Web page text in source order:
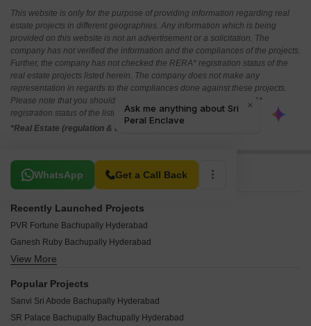
This website is only for the purpose of providing information regarding real
estate projects in different geographies. Any information which is being
provided on this website is not an advertisement or a solicitation. The
company has not verified the information and the compliances of the projects.
Further, the company has not checked the RERA* registration status of the
real estate projects listed herein. The company does not make any
representation in regards to the compliances done against these projects.
Please note that you should make yourself aware about the RERA*
registration status of the listed real estate projects.
*Real Estate (regulation & development) act 2016.
WhatsApp Get a Call Back
Related To Your Search
Recently Launched Projects
PVR Fortune Bachupally Hyderabad
Ganesh Ruby Bachupally Hyderabad
GGK Peral Bachupally Hyderabad
GGK Emerald Bachupally Hyderabad
View More
Popular Projects
Sanvi Sri Abode Bachupally Hyderabad
SR Palace Bachupally Bachupally Hyderabad